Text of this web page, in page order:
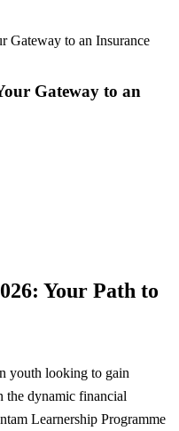
Gateway to an Insurance
Gateway to an
Your Path to
youth looking to gain
the dynamic financial
Learnership Programme